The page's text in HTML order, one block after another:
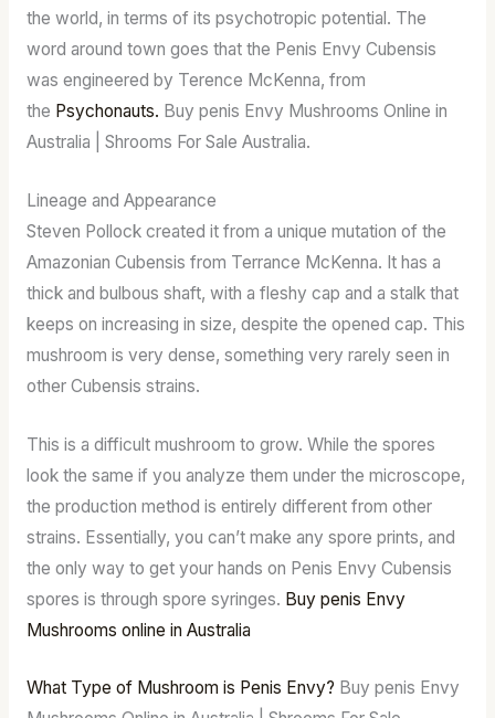
the world, in terms of its psychotropic potential. The
word around town goes that the Penis Envy Cubensis
was engineered by Terence McKenna, from
the Psychonauts. Buy penis Envy Mushrooms Online in
Australia | Shrooms For Sale Australia.
Lineage and Appearance
Steven Pollock created it from a unique mutation of the
Amazonian Cubensis from Terrance McKenna. It has a
thick and bulbous shaft, with a fleshy cap and a stalk that
keeps on increasing in size, despite the opened cap. This
mushroom is very dense, something very rarely seen in
other Cubensis strains.
This is a difficult mushroom to grow. While the spores
look the same if you analyze them under the microscope,
the production method is entirely different from other
strains. Essentially, you can’t make any spore prints, and
the only way to get your hands on Penis Envy Cubensis
spores is through spore syringes. Buy penis Envy
Mushrooms online in Australia
What Type of Mushroom is Penis Envy? Buy penis Envy